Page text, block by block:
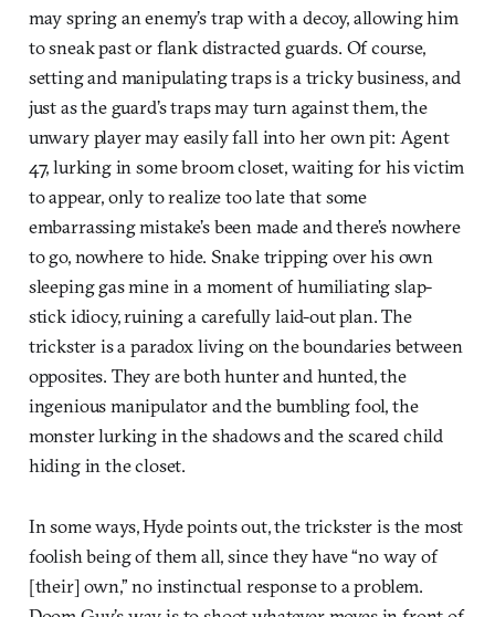
may spring an enemy’s trap with a decoy, allowing him
to sneak past or flank distracted guards. Of course,
setting and manipulating traps is a tricky business, and
just as the guard’s traps may turn against them, the
unwary player may easily fall into her own pit: Agent
47, lurking in some broom closet, waiting for his victim
to appear, only to realize too late that some
embarrassing mistake’s been made and there’s nowhere
to go, nowhere to hide. Snake tripping over his own
sleeping gas mine in a moment of humiliating slap-
stick idiocy, ruining a carefully laid-out plan. The
trickster is a paradox living on the boundaries between
opposites. They are both hunter and hunted, the
ingenious manipulator and the bumbling fool, the
monster lurking in the shadows and the scared child
hiding in the closet.
In some ways, Hyde points out, the trickster is the most
foolish being of them all, since they have “no way of
[their] own,” no instinctual response to a problem.